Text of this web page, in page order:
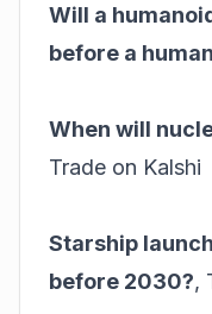
Will a
before a
When will
Trade on Kalshi
Starship
before 2030?,